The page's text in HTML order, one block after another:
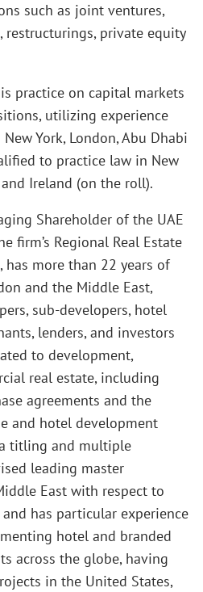
such as joint ventures,
private equity
practice on capital markets
utilizing experience
York, London, Abu Dhabi
to practice law in New
Ireland (on the roll).
Shareholder of the UAE
firm’s Regional Real Estate
has more than 22 years of
and the Middle East,
sub-developers, hotel
lenders, and investors
to development,
real estate, including
agreements and the
and hotel development
titling and multiple
leading master
East with respect to
has particular experience
hotel and branded
across the globe, having
in the United States,